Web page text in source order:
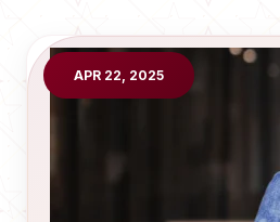
APR 22, 2025